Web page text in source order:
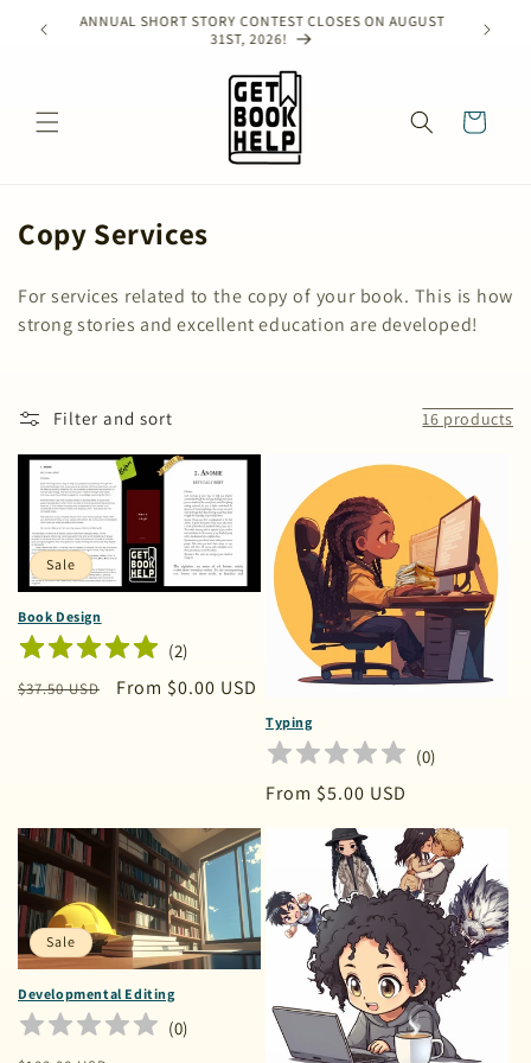
Skip to
content
ANNUAL SHORT STORY CONTEST CLOSES ON AUGUST
31ST, 2026!
Cart
C
l
c
t
o
n
:
Copy Services
For services related to the copy of your book. This is how
strong stories and excellent education are developed!
Filter and sort 16 products
Sale
Book Design
(2)
Regular
$37.50 USD
Sale
From $0.00 USD
Typing
(0)
Regular
From $5.00 USD
Sale
Developmental Editing
(0)